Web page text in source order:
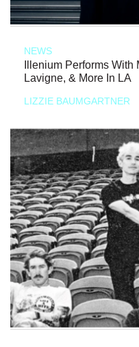
NEWS
Illenium Performs With
Lavigne, & More In LA
LIZZIE BAUMGARTNER